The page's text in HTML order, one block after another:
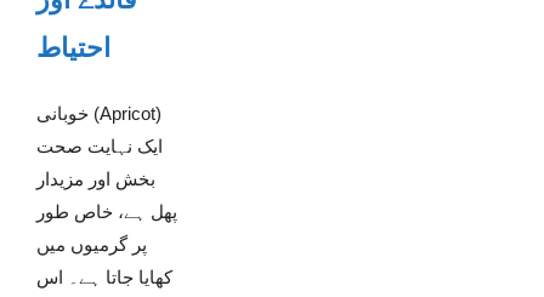
احتیاط
خوبانی (Apricot)
ایک نہایت صحت
بخش اور مزیدار
پھل ہے، خاص طور
پر گرمیوں میں
کھایا جاتا ہے۔ اس